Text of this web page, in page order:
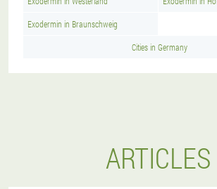
Exodermin in Braunschweig
Cities in Germany
ARTICLES